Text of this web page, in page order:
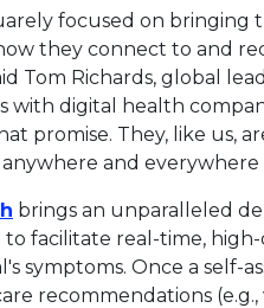
focused on
they connect to and
Tom Richards, global
with digital health
promise. They, like us,
and
This link will open in a
brings an unparalleled
facilitate real-time,
symptoms. Once a self-
recommendations